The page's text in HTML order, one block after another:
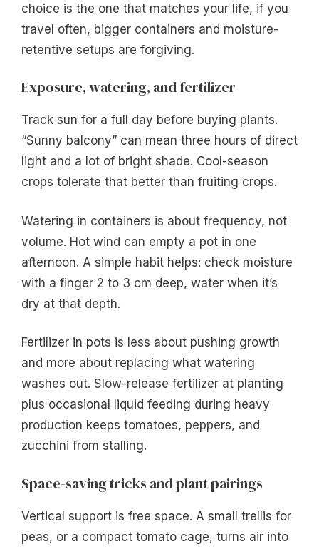
choice is the one that matches your life, if you
travel often, bigger containers and moisture-
retentive setups are forgiving.
Exposure, watering, and fertilizer
Track sun for a full day before buying plants.
“Sunny balcony” can mean three hours of direct
light and a lot of bright shade. Cool-season
crops tolerate that better than fruiting crops.
Watering in containers is about frequency, not
volume. Hot wind can empty a pot in one
afternoon. A simple habit helps: check moisture
with a finger 2 to 3 cm deep, water when it’s
dry at that depth.
Fertilizer in pots is less about pushing growth
and more about replacing what watering
washes out. Slow-release fertilizer at planting
plus occasional liquid feeding during heavy
production keeps tomatoes, peppers, and
zucchini from stalling.
Space-saving tricks and plant pairings
Vertical support is free space. A small trellis for
peas, or a compact tomato cage, turns air into